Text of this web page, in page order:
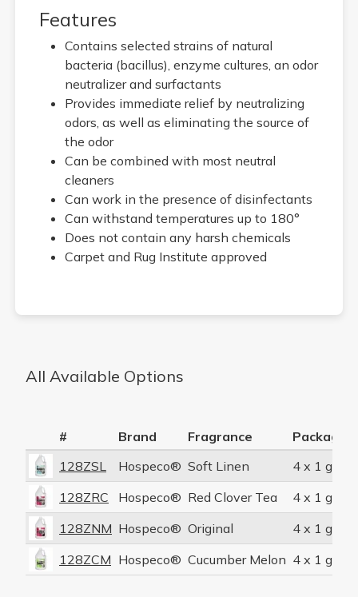
Features
Contains selected strains of natural
bacteria (bacillus), enzyme cultures, an odor
neutralizer and surfactants
Provides immediate relief by neutralizing
odors, as well as eliminating the source of
the odor
Can be combined with most neutral
cleaners
Can work in the presence of disinfectants
Can withstand temperatures up to 180°
Does not contain any harsh chemicals
Carpet and Rug Institute approved
All Available Options
# Brand Fragrance
128ZSL
Hospeco® Soft Linen
4 x 1 gal/cs
128ZRC
Hospeco® Red Clover Tea
4 x 1 gal/cs
128ZNM Hospeco® Original
4 x 1 gal/cs
128ZCM Hospeco® Cucumber Melon 4 x 1 gal/cs